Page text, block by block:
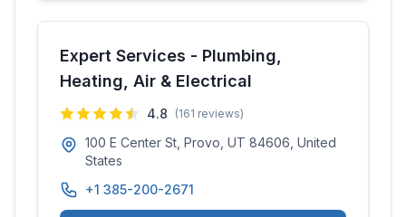
Expert Services - Plumbing,
Heating, Air & Electrical
4.8 (161 reviews)
100 E Center St, Provo, UT 84606, United
States
+1 385-200-2671